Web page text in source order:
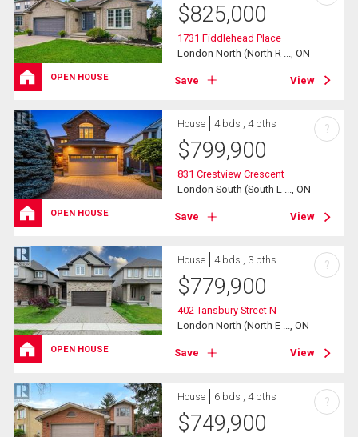
OPEN HOUSE
$825,000
1731 Fiddlehead Place
London North (North R ..., ON
Save View
OPEN HOUSE
House 4 bds , 4 bths
$799,900
831 Crestview Crescent
London South (South L ..., ON
Save View
?
OPEN HOUSE
House 4 bds , 3 bths
$779,900
402 Tansbury Street N
London North (North E ..., ON
Save View
?
House 6 bds , 4 bths
$749,900
?